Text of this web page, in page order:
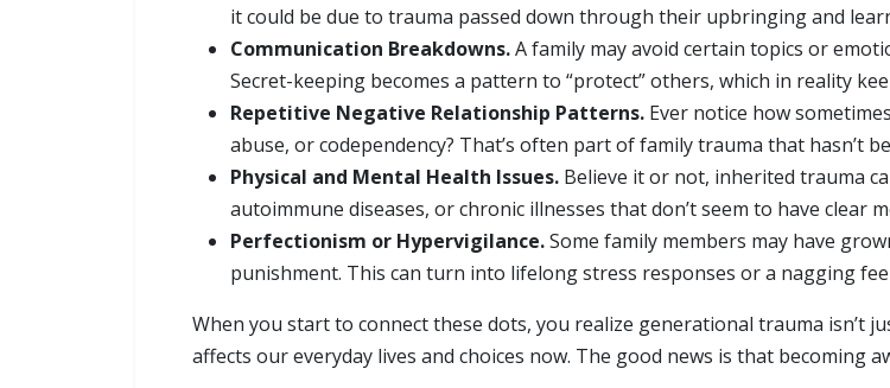
it could be due to trauma passed down through their upbringing and
Communication Breakdowns.A family may avoid certain topics or
Secret-keeping becomes a pattern to “protect” others, which in reality
Repetitive Negative Relationship Patterns. Ever notice how
abuse, or codependency? That’s often part of family trauma that hasn’t
Physical and Mental Health Issues. Believe it or not, inherited trauma
autoimmune diseases, or chronic illnesses that don’t seem to have clear
Perfectionism or Hypervigilance.Some family members may have
punishment. This can turn into lifelong stress responses or a nagging
When you start to connect these dots, you realize generational trauma
affects our everyday lives and choices now. The good news is that becoming